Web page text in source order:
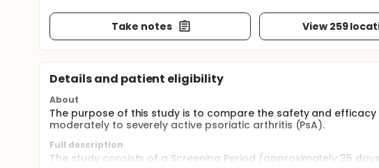
Take notes View 259
Details and patient eligibility
About
The purpose of this study is to compare the safety and
moderately to severely active psoriatic arthritis (PsA).
Full description
The study consists of a Screening Period (approximately 35